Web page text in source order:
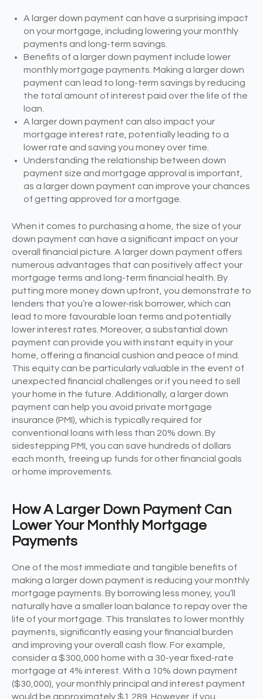
A larger down payment can have a surprising impact
on your mortgage, including lowering your monthly
payments and long-term savings.
Benefits of a larger down payment include lower
monthly mortgage payments. Making a larger down
payment can lead to long-term savings by reducing
the total amount of interest paid over the life of the
loan.
A larger down payment can also impact your
mortgage interest rate, potentially leading to a
lower rate and saving you money over time.
Understanding the relationship between down
payment size and mortgage approval is important,
as a larger down payment can improve your chances
of getting approved for a mortgage.
When it comes to purchasing a home, the size of your
down payment can have a significant impact on your
overall financial picture. A larger down payment offers
numerous advantages that can positively affect your
mortgage terms and long-term financial health. By
putting more money down upfront, you demonstrate to
lenders that you’re a lower-risk borrower, which can
lead to more favourable loan terms and potentially
lower interest rates. Moreover, a substantial down
payment can provide you with instant equity in your
home, offering a financial cushion and peace of mind.
This equity can be particularly valuable in the event of
unexpected financial challenges or if you need to sell
your home in the future. Additionally, a larger down
payment can help you avoid private mortgage
insurance (PMI), which is typically required for
conventional loans with less than 20% down. By
sidestepping PMI, you can save hundreds of dollars
each month, freeing up funds for other financial goals
or home improvements.
How A Larger Down Payment Can
Lower Your Monthly Mortgage
Payments
One of the most immediate and tangible benefits of
making a larger down payment is reducing your monthly
mortgage payments. By borrowing less money, you’ll
naturally have a smaller loan balance to repay over the
life of your mortgage. This translates to lower monthly
payments, significantly easing your financial burden
and improving your overall cash flow. For example,
consider a $300,000 home with a 30-year fixed-rate
mortgage at 4% interest. With a 10% down payment
($30,000), your monthly principal and interest payment
would be approximately $1,289. However, if you